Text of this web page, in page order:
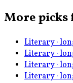
More
Literary ·
Literary ·
Literary ·
Literary ·